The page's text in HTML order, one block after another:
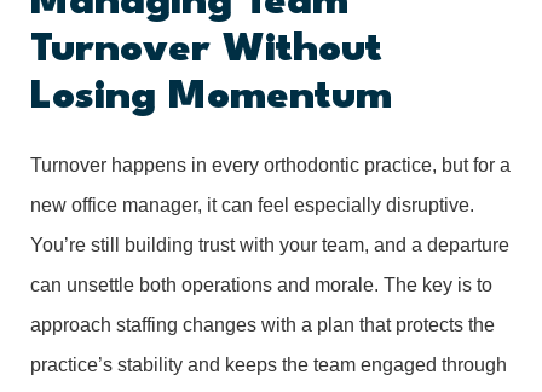
Turnover Without
Losing Momentum
Turnover happens in every orthodontic practice, but for a
new office manager, it can feel especially disruptive.
You’re still building trust with your team, and a departure
can unsettle both operations and morale. The key is to
approach staffing changes with a plan that protects the
practice’s stability and keeps the team engaged through